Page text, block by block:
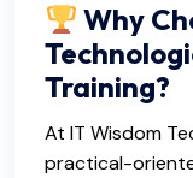
Why
Training?
At IT Wisdom
practical-